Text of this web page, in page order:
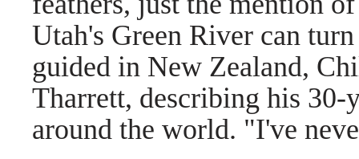
Utah's Green River can
guided in New Zealand,
Tharrett, describing his
around the world. "I've